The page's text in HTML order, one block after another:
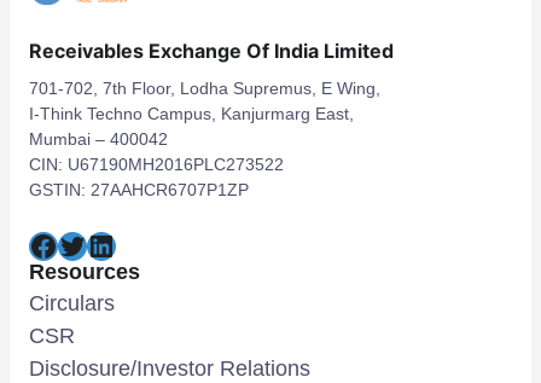
Receivables Exchange Of India Limited
701-702, 7th Floor, Lodha Supremus, E Wing,
I-Think Techno Campus, Kanjurmarg East,
Mumbai – 400042
CIN: U67190MH2016PLC273522
GSTIN: 27AAHCR6707P1ZP
Facebook
Twitter
LinkedIn
Resources
Circulars
CSR
Disclosure/Investor Relations